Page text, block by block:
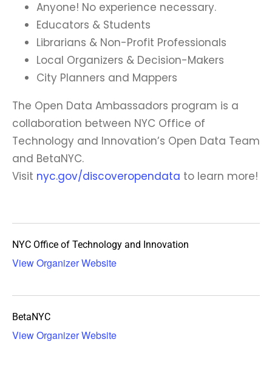
Anyone! No experience necessary.
Educators & Students
Librarians & Non-Profit Professionals
Local Organizers & Decision-Makers
City Planners and Mappers
The Open Data Ambassadors program is a
collaboration between NYC Office of
Technology and Innovation’s Open Data Team
and BetaNYC.
Visit nyc.gov/discoveropendata to learn more!
NYC Office of Technology and Innovation
View Organizer Website
BetaNYC
View Organizer Website